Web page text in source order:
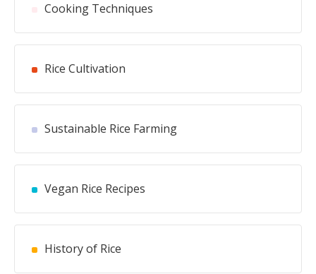
Cooking Techniques
Rice Cultivation
Sustainable Rice Farming
Vegan Rice Recipes
History of Rice